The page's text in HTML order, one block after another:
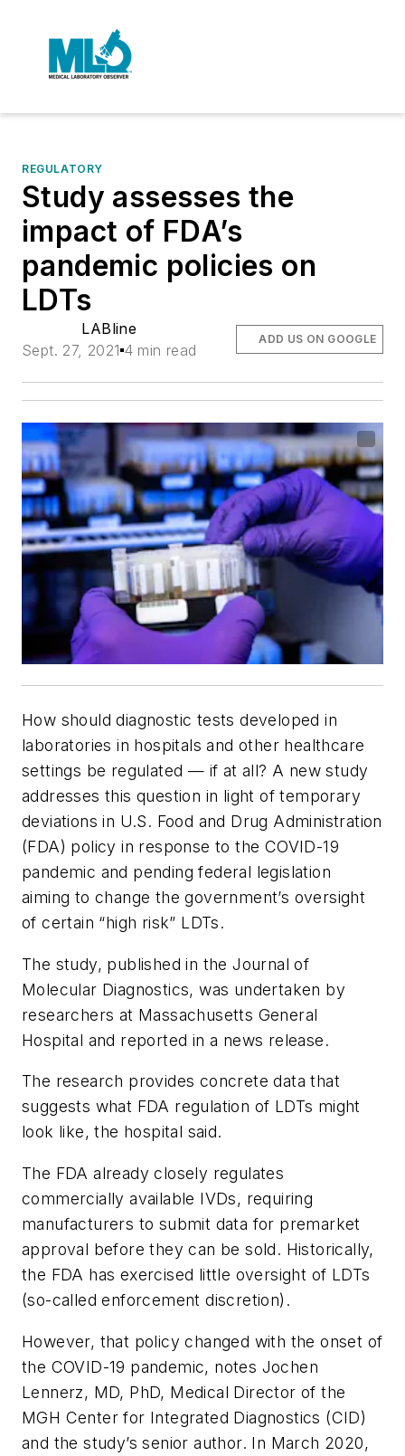
REGULATORY
Study assesses the
impact of FDA’s
pandemic policies on
LDTs
LABline
Sept. 27, 2021 4 min read
ADD US ON GOOGLE
How should diagnostic tests developed in
laboratories in hospitals and other healthcare
settings be regulated — if at all? A new study
addresses this question in light of temporary
deviations in U.S. Food and Drug Administration
(FDA) policy in response to the COVID-19
pandemic and pending federal legislation
aiming to change the government’s oversight
of certain “high risk” LDTs.
The study, published in theJournal of
Molecular Diagnostics, was undertaken by
researchers at Massachusetts General
Hospital and reported in a news release.
The research provides concrete data that
suggests what FDA regulation of LDTs might
look like, the hospital said.
The FDA already closely regulates
commercially available IVDs, requiring
manufacturers to submit data for premarket
approval before they can be sold. Historically,
the FDA has exercised little oversight of LDTs
(so-called enforcement discretion).
However, that policy changed with the onset of
the COVID-19 pandemic, notes Jochen
Lennerz, MD, PhD, Medical Director of the
MGH Center for Integrated Diagnostics (CID)
and the study’s senior author. In March 2020,